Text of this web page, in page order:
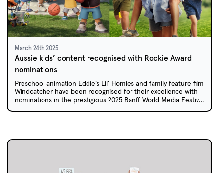
March 24th 2025
Aussie kids’ content recognised with Rockie Award
nominations
Preschool animation Eddie’s Lil’ Homies and family feature film
Windcatcher have been recognised for their excellence with
nominations in the prestigious 2025 Banff World Media Festival